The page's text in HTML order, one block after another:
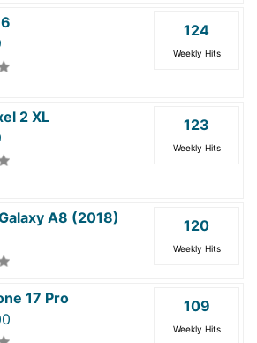
124
Weekly Hits
2 XL
123
Weekly Hits
A8 (2018)
120
Weekly Hits
17 Pro
109
Weekly Hits